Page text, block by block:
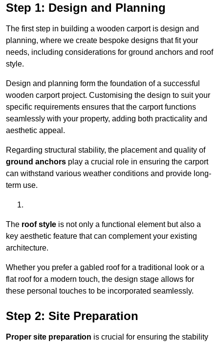
Step 1: Design and Planning
The first step in building a wooden carport is design and
planning, where we create bespoke designs that fit your
needs, including considerations for ground anchors and roof
style.
Design and planning form the foundation of a successful
wooden carport project. Customising the design to suit your
specific requirements ensures that the carport functions
seamlessly with your property, adding both practicality and
aesthetic appeal.
Regarding structural stability, the placement and quality of
ground anchors play a crucial role in ensuring the carport
can withstand various weather conditions and provide long-
term use.
The roof style is not only a functional element but also a
key aesthetic feature that can complement your existing
architecture.
Whether you prefer a gabled roof for a traditional look or a
flat roof for a modern touch, the design stage allows for
these personal touches to be incorporated seamlessly.
Step 2: Site Preparation
Proper site preparation is crucial for ensuring the stability